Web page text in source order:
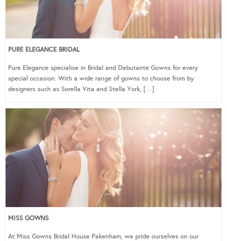
PURE ELEGANCE BRIDAL
Pure Elegance specialise in Bridal and Debutante Gowns for every
special occasion. With a wide range of gowns to choose from by
designers such as Sorella Vita and Stella York, […]
MISS GOWNS
At Miss Gowns Bridal House Pakenham, we pride ourselves on our